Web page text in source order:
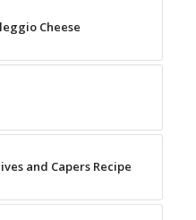
Cheese
and Capers Recipe